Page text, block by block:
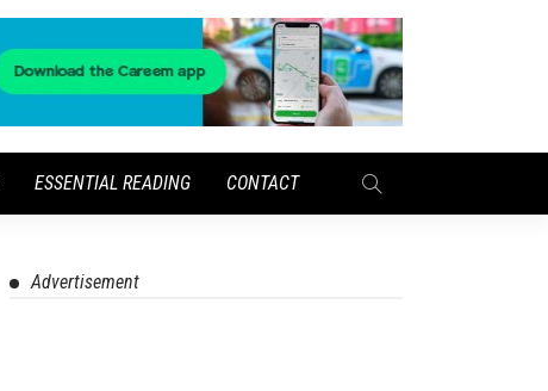
ESSENTIAL READING CONTACT
Advertisement